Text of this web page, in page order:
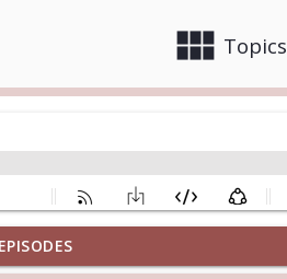
view_module Topics
bod